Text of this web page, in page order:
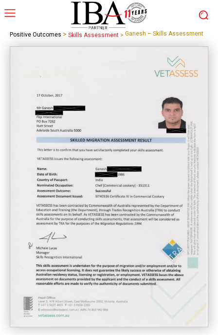
Positive Outcomes > Skills Assessment > Ganesh – Skills Assessment